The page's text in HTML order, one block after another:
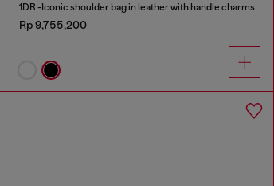
1DR -Iconic shoulder bag in leather with handle charms
Rp 9,755,200